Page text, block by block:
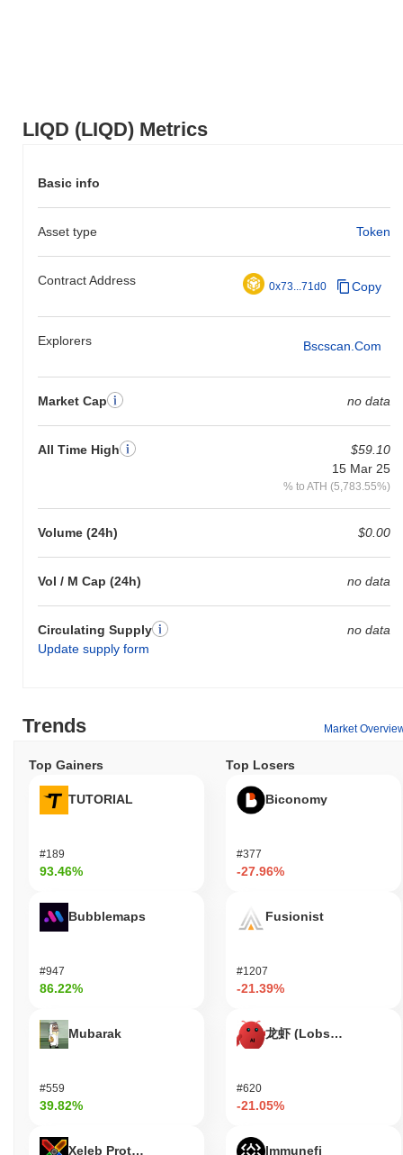
LIQD (LIQD) Metrics
Basic info
Asset type Token
Contract Address 0x73...71d0 Copy
Explorers Bscscan.com
Market Cap no data
All Time High
$59.10
15 Mar 25
% to ATH (5,783.55%)
Volume (24h) $0.00
Vol / M Cap (24h) no data
Circulating Supply
Update supply form
no data
Trends Market
Top Gainers
TUTORIAL
#189
93.46%
Bubblemaps
#947
86.22%
Mubarak
#559
39.82%
Xeleb Protocol
Top Losers
Biconomy
#377
-27.96%
Fusionist
#1207
-21.39%
龙虾 (Lobster)
#620
-21.05%
Immunefi